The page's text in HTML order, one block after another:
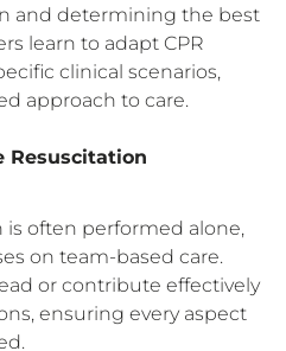
and determining the best
learn to adapt CPR
clinical scenarios,
approach to care.
Resuscitation
is often performed alone,
on team-based care.
or contribute effectively
ensuring every aspect